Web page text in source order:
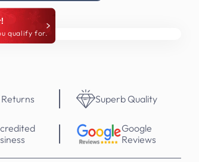
qualify for.
Superb Quality
Google
Reviews